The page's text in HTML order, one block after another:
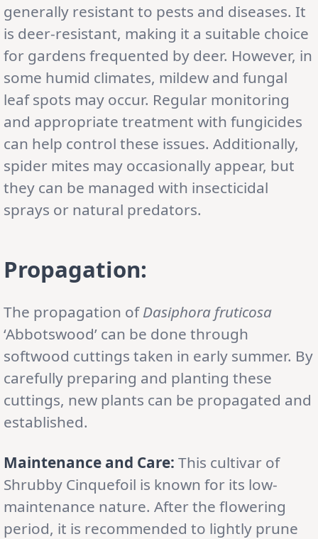
generally resistant to pests and diseases. It
is deer-resistant, making it a suitable choice
for gardens frequented by deer. However, in
some humid climates, mildew and fungal
leaf spots may occur. Regular monitoring
and appropriate treatment with fungicides
can help control these issues. Additionally,
spider mites may occasionally appear, but
they can be managed with insecticidal
sprays or natural predators.
Propagation:
The propagation ofDasiphora fruticosa
‘Abbotswood’ can be done through
softwood cuttings taken in early summer. By
carefully preparing and planting these
cuttings, new plants can be propagated and
established.
Maintenance and Care: This cultivar of
Shrubby Cinquefoil is known for its low-
maintenance nature. After the flowering
period, it is recommended to lightly prune